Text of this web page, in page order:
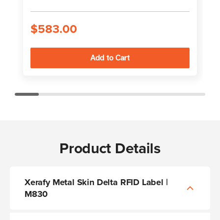
$583.00
Product Details
Xerafy Metal Skin Delta RFID Label |
M830